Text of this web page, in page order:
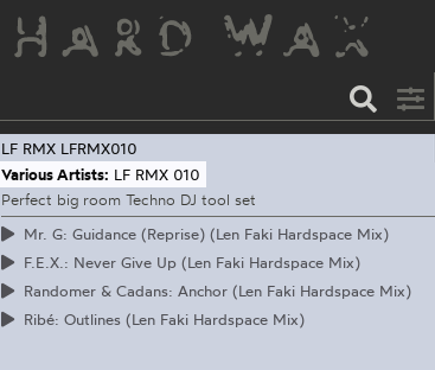
LF RMX LFRMX010
Various Artists: LF RMX 010
Perfect big room Techno DJ tool set
Mr. G: Guidance (Reprise) (Len Faki Hardspace Mix)
F.E.X.: Never Give Up (Len Faki Hardspace Mix)
Randomer & Cadans: Anchor (Len Faki Hardspace Mix)
Ribé: Outlines (Len Faki Hardspace Mix)